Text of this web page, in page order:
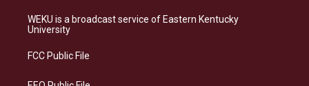
a
g
a
s
k
b
o
e
d
WEKU is a broadcast service of Eastern Kentucky
University
FCC Public File